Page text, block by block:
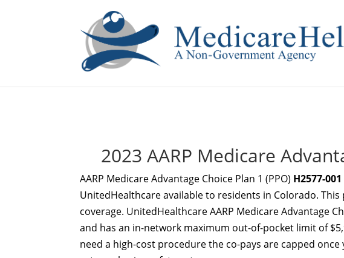
2023 AARP Medicare
AARP Medicare Advantage Choice Plan 1 (PPO) H2577-001
UnitedHealthcare available to residents in Colorado.
coverage. UnitedHealthcare AARP Medicare Advantage
and has an in-network maximum out-of-pocket limit of
need a high-cost procedure the co-pays are capped